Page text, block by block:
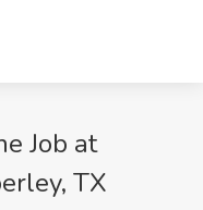
Job at
TX